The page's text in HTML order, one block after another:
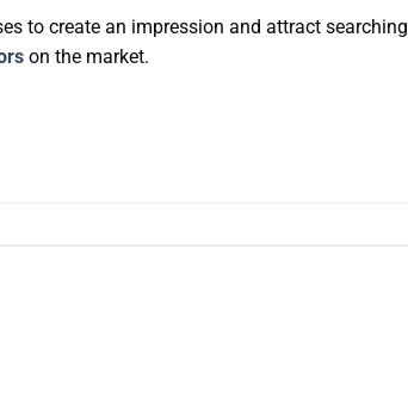
to create an impression and attract searching
on the market.